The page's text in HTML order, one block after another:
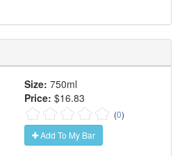
Size: 750ml
Price: $16.83
(0)
Add To My Bar